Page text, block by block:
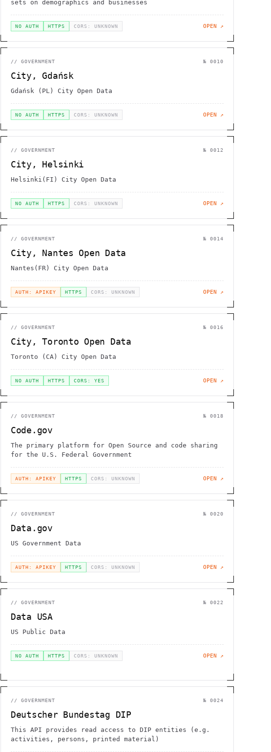
sets on demographics and businesses
NO AUTH HTTPS CORS: UNKNOWN OPEN ↗
// GOVERNMENT № 0010
City, Gdańsk
Gdańsk (PL) City Open Data
NO AUTH HTTPS CORS: UNKNOWN OPEN ↗
// GOVERNMENT № 0012
City, Helsinki
Helsinki(FI) City Open Data
NO AUTH HTTPS CORS: UNKNOWN OPEN ↗
// GOVERNMENT № 0014
City, Nantes Open Data
Nantes(FR) City Open Data
AUTH: APIKEY HTTPS CORS: UNKNOWN OPEN ↗
// GOVERNMENT № 0016
City, Toronto Open Data
Toronto (CA) City Open Data
NO AUTH HTTPS CORS: YES OPEN ↗
// GOVERNMENT № 0018
Code.gov
The primary platform for Open Source and code sharing
for the U.S. Federal Government
AUTH: APIKEY HTTPS CORS: UNKNOWN OPEN ↗
// GOVERNMENT № 0020
Data.gov
US Government Data
AUTH: APIKEY HTTPS CORS: UNKNOWN OPEN ↗
// GOVERNMENT № 0022
Data USA
US Public Data
NO AUTH HTTPS CORS: UNKNOWN OPEN ↗
// GOVERNMENT № 0024
Deutscher Bundestag DIP
This API provides read access to DIP entities (e.g.
activities, persons, printed material)